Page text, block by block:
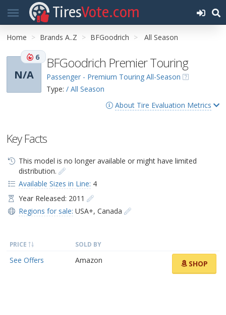
TiresVote.com
Home Brands A..Z BFGoodrich All Season
N/A
6 BFGoodrich Premier Touring
Passenger - Premium Touring All-Season
Type: / All Season
About Tire Evaluation Metrics
Key Facts
This model is no longer available or might have limited
distribution.
Available Sizes in Line: 4
Year Released: 2011
Regions for sale: USA+, Canada
PRICE SOLD BY
See Offers Amazon SHOP